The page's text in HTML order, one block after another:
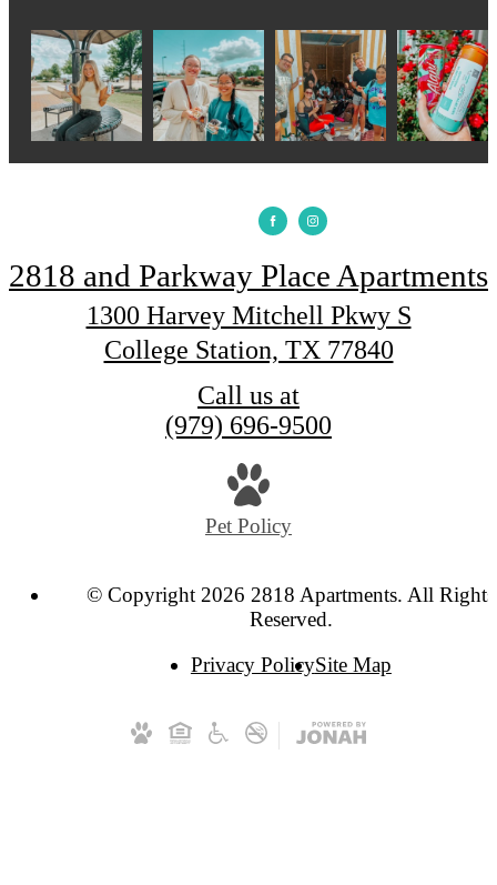
2818 and Parkway Place Apartments
1300 Harvey Mitchell Pkwy S
College Station, TX 77840
Call us at
(979) 696-9500
Pet Policy
© Copyright 2026 2818 Apartments. All Rights
Reserved.
Privacy PolicySite Map